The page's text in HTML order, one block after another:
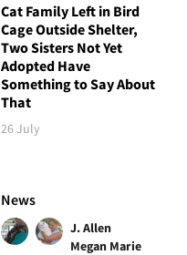
Cat Family Left in Bird
Cage Outside Shelter,
Two Sisters Not Yet
Adopted Have
Something to Say About
That
26 July
News
J. Allen
Megan Marie